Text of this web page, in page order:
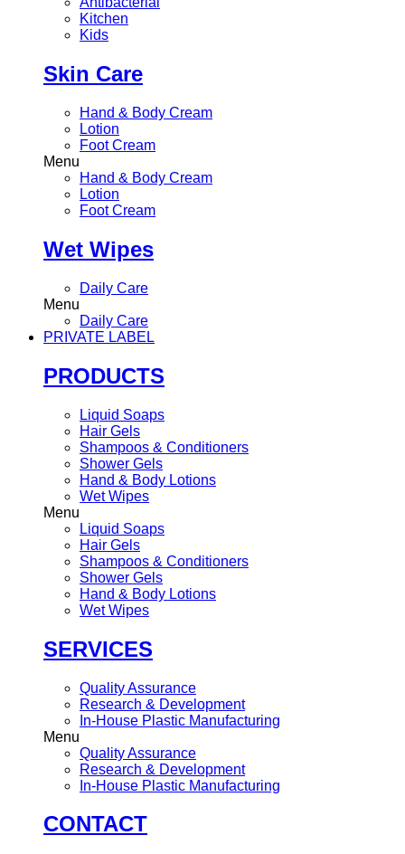
Kitchen
Kids
Skin Care
Hand & Body Cream
Lotion
Foot Cream
Menu
Hand & Body Cream
Lotion
Foot Cream
Wet Wipes
Daily Care
Menu
Daily Care
PRIVATE LABEL
PRODUCTS
Liquid Soaps
Hair Gels
Shampoos & Conditioners
Shower Gels
Hand & Body Lotions
Wet Wipes
Menu
Liquid Soaps
Hair Gels
Shampoos & Conditioners
Shower Gels
Hand & Body Lotions
Wet Wipes
SERVICES
Quality Assurance
Research & Development
In-House Plastic Manufacturing
Menu
Quality Assurance
Research & Development
In-House Plastic Manufacturing
CONTACT